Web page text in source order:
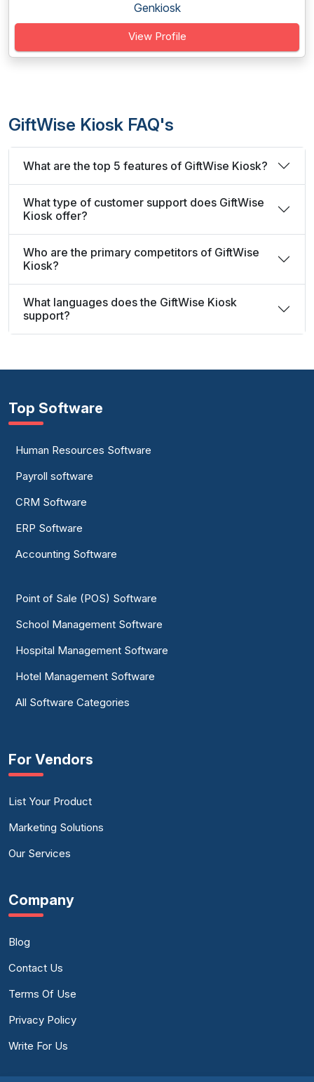
Genkiosk
View Profile
GiftWise Kiosk FAQ's
What are the top 5 features of GiftWise Kiosk?
What type of customer support does GiftWise
Kiosk offer?
Who are the primary competitors of GiftWise
Kiosk?
What languages does the GiftWise Kiosk
support?
Top Software
Human Resources Software
Payroll software
CRM Software
ERP Software
Accounting Software
Point of Sale (POS) Software
School Management Software
Hospital Management Software
Hotel Management Software
All Software Categories
For Vendors
List Your Product
Marketing Solutions
Our Services
Company
Blog
Contact Us
Terms Of Use
Privacy Policy
Write For Us